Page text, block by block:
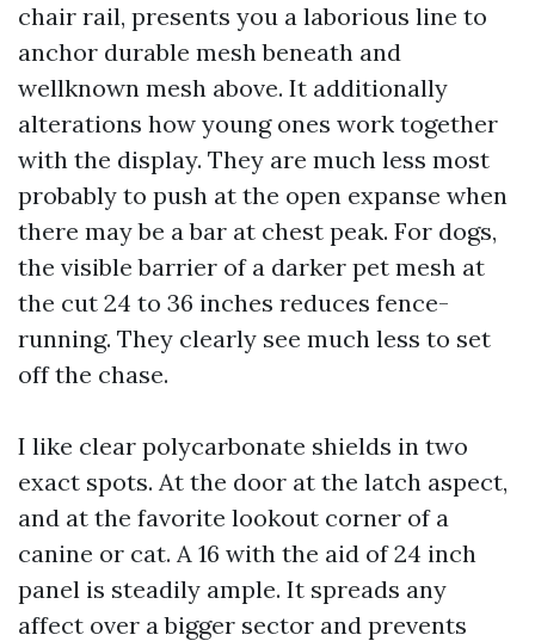
chair rail, presents you a laborious line to
anchor durable mesh beneath and
wellknown mesh above. It additionally
alterations how young ones work together
with the display. They are much less most
probably to push at the open expanse when
there may be a bar at chest peak. For dogs,
the visible barrier of a darker pet mesh at
the cut 24 to 36 inches reduces fence-
running. They clearly see much less to set
off the chase.
I like clear polycarbonate shields in two
exact spots. At the door at the latch aspect,
and at the favorite lookout corner of a
canine or cat. A 16 with the aid of 24 inch
panel is steadily ample. It spreads any
affect over a bigger sector and prevents